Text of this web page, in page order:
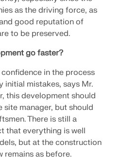
as the driving force, as
good reputation of
to be preserved.
go faster?
in the process
initial mistakes, says Mr.
this development should
manager, but should
There is still a
that everything is well
but at the construction
remains as before.